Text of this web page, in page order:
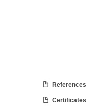
References
Certificates